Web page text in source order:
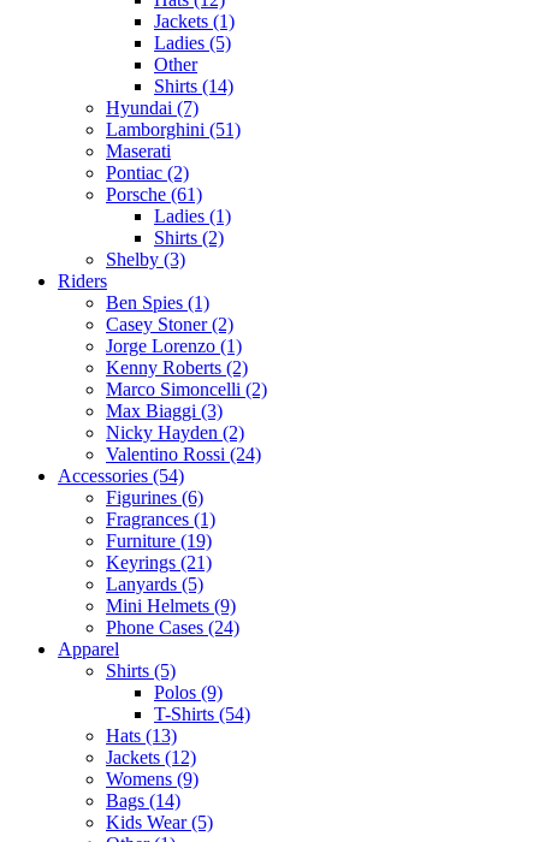
Jackets (1)
Ladies (5)
Other
Shirts (14)
Hyundai (7)
Lamborghini (51)
Maserati
Pontiac (2)
Porsche (61)
Ladies (1)
Shirts (2)
Shelby (3)
Riders
Ben Spies (1)
Casey Stoner (2)
Jorge Lorenzo (1)
Kenny Roberts (2)
Marco Simoncelli (2)
Max Biaggi (3)
Nicky Hayden (2)
Valentino Rossi (24)
Accessories (54)
Figurines (6)
Fragrances (1)
Furniture (19)
Keyrings (21)
Lanyards (5)
Mini Helmets (9)
Phone Cases (24)
Apparel
Shirts (5)
Polos (9)
T-Shirts (54)
Hats (13)
Jackets (12)
Womens (9)
Bags (14)
Kids Wear (5)